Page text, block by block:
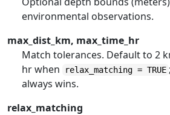
environmental observations.
max_dist_km, max_time_hr
Match tolerances. Default to 2
hr when
relax_matching = TRUE
always wins.
relax_matching